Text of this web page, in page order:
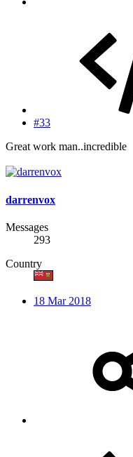
#33
Great work man..incredible
darrenvox
Messages
293
Country
18 Mar 2018